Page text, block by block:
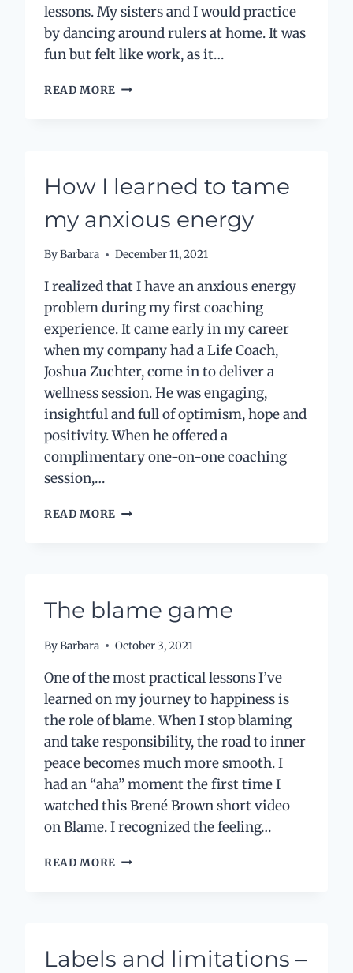
lessons. My sisters and I would practice
by dancing around rulers at home. It was
fun but felt like work, as it…
READ MORE THE
How I learned to tame
my anxious energy
ByBarbara December 11, 2021
I realized that I have an anxious energy
problem during my first coaching
experience. It came early in my career
when my company had a Life Coach,
Joshua Zuchter, come in to deliver a
wellness session. He was engaging,
insightful and full of optimism, hope and
positivity. When he offered a
complimentary one-on-one coaching
session,…
READ MORE HOW
ANXIOUS
The blame game
ByBarbara October 3, 2021
One of the most practical lessons I’ve
learned on my journey to happiness is
the role of blame. When I stop blaming
and take responsibility, the road to inner
peace becomes much more smooth. I
had an “aha” moment the first time I
watched this Brené Brown short video
on Blame. I recognized the feeling…
READ MORE THE
Labels and limitations –